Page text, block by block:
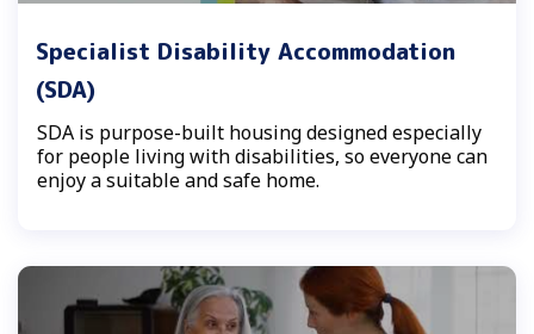
Specialist Disability Accommodation
(SDA)
SDA is purpose-built housing designed especially
for people living with disabilities, so everyone can
enjoy a suitable and safe home.